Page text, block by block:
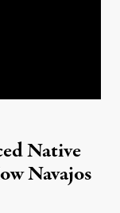
Native
Navajos